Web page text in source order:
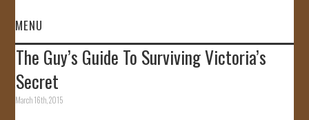
MENU
HOME
VIDEOS
The Guy’s Guide To Surviving Victoria’s
Secret
March 16th, 2015